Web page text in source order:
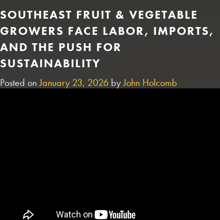
SOUTHEAST FRUIT & VEGETABLE
GROWERS FACE LABOR, IMPORTS,
AND THE PUSH FOR
SUSTAINABILITY
Posted onJanuary 23, 2026 byJohn Holcomb